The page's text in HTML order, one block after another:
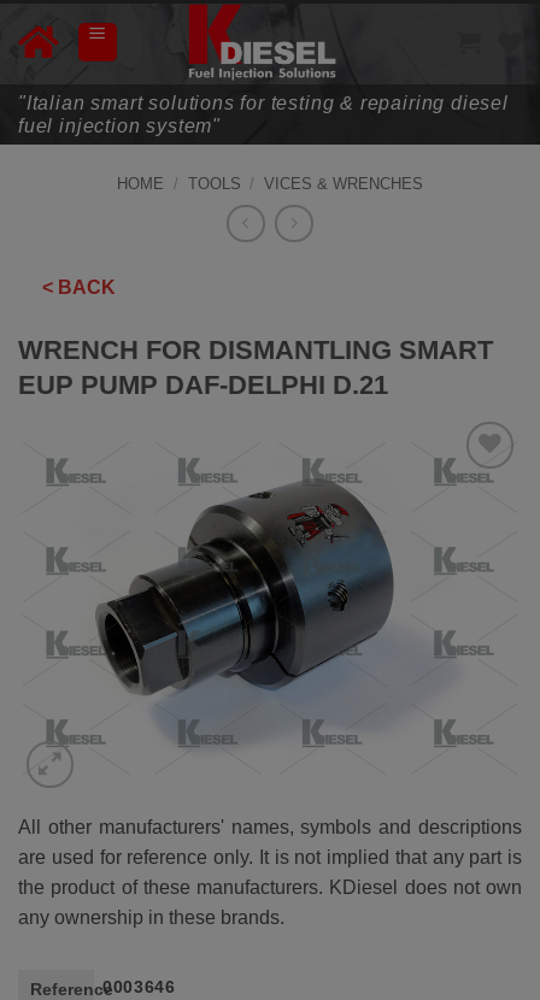
"Italian smart solutions for testing & repairing diesel
fuel injection system"
HOME / TOOLS / VICES & WRENCHES
< BACK
WRENCH FOR DISMANTLING SMART
EUP PUMP DAF-DELPHI D.21
All other manufacturers' names, symbols and descriptions
are used for reference only. It is not implied that any part is
the product of these manufacturers. KDiesel does not own
any ownership in these brands.
Reference0003646